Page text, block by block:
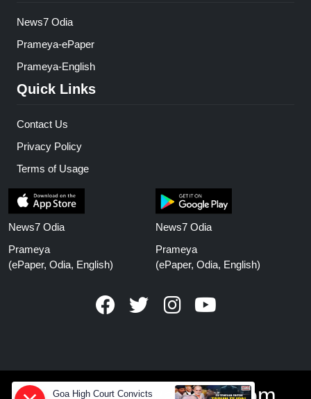
News7 Odia
Prameya-ePaper
Prameya-English
Quick Links
Contact Us
Privacy Policy
Terms of Usage
News7 Odia
Prameya
(ePaper, Odia, English)
News7 Odia
Prameya
(ePaper, Odia, English)
Goa High Court Convicts